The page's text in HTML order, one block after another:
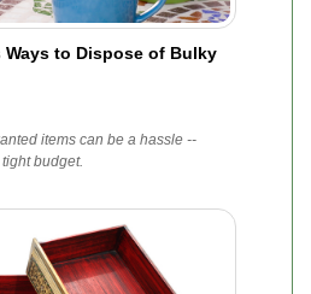
to Dispose of Bulky
items can be a hassle --
budget.